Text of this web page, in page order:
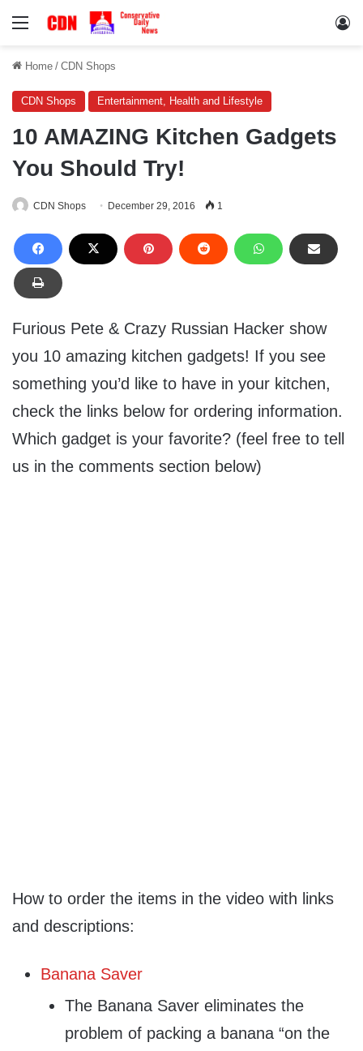
Menu
Home / CDN Shops
CDN Shops Entertainment, Health and Lifestyle
10 AMAZING Kitchen Gadgets
You Should Try!
CDN Shops December 29, 2016 1
Furious Pete & Crazy Russian Hacker show
you 10 amazing kitchen gadgets! If you see
something you’d like to have in your kitchen,
check the links below for ordering information.
Which gadget is your favorite? (feel free to tell
us in the comments section below)
How to order the items in the video with links
and descriptions:
Banana Saver
The Banana Saver eliminates the
problem of packing a banana “on the